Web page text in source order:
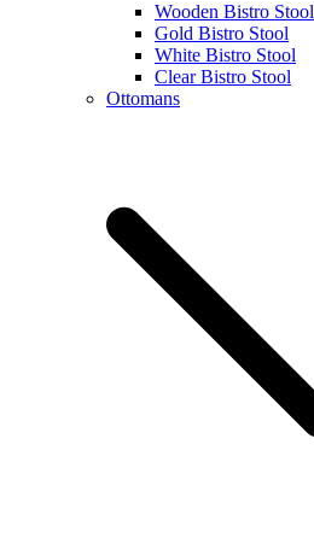
Wooden Bistro Stool
Gold Bistro Stool
White Bistro Stool
Clear Bistro Stool
Ottomans